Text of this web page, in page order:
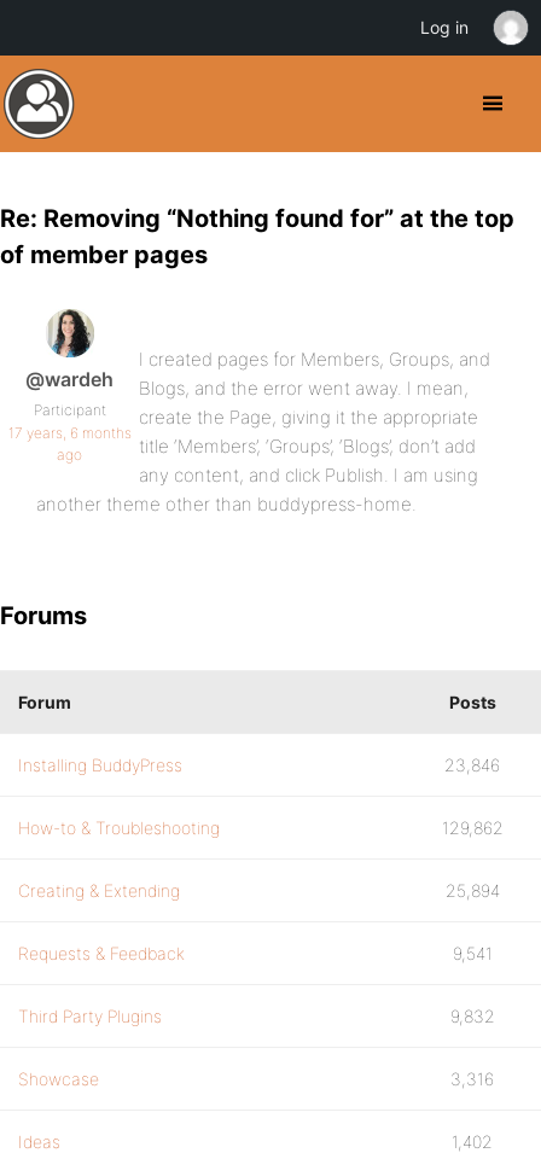
Re: Removing “Nothing found for” at the top
of member pages
@wardeh
Participant
17 years, 6 months
ago
I created pages for Members, Groups, and
Blogs, and the error went away. I mean,
create the Page, giving it the appropriate
title ‘Members’, ‘Groups’, ‘Blogs’, don’t add
any content, and click Publish. I am using
another theme other than buddypress-home.
Forums
Forum Posts
Installing BuddyPress 23,846
How-to & Troubleshooting 129,862
Creating & Extending 25,894
Requests & Feedback 9,541
Third Party Plugins 9,832
Showcase 3,316
Ideas 1,402
Log in